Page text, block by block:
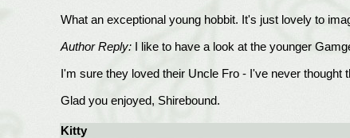
What an exceptional young hobbit. It's just lovely to
Author Reply:I like to have a look at the younger
I'm sure they loved their Uncle Fro - I've never
Glad you enjoyed, Shirebound.
Kitty